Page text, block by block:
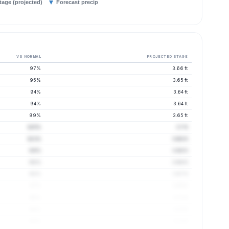
(projected) Forecast precip
VS NORMAL PROJECTED STAGE
97% 3.66 ft
95% 3.65 ft
94% 3.64 ft
94% 3.64 ft
99% 3.65 ft